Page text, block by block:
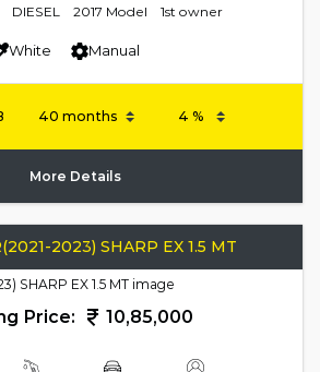
DIESEL 2017 Model 1st owner
White Manual
More Details
2023) SHARP EX 1.5 MT
Price: 10,85,000